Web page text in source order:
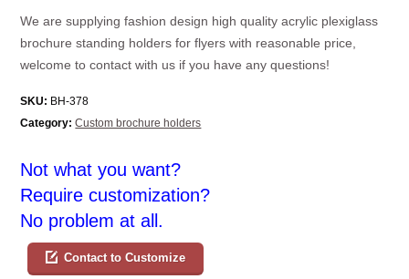
We are supplying fashion design high quality acrylic plexiglass
brochure standing holders for flyers with reasonable price,
welcome to contact with us if you have any questions!
SKU: BH-378
Category: Custom brochure holders
Not what you want?
Require customization?
No problem at all.
Contact to Customize